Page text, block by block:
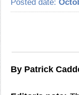
Posted date:
By Patrick